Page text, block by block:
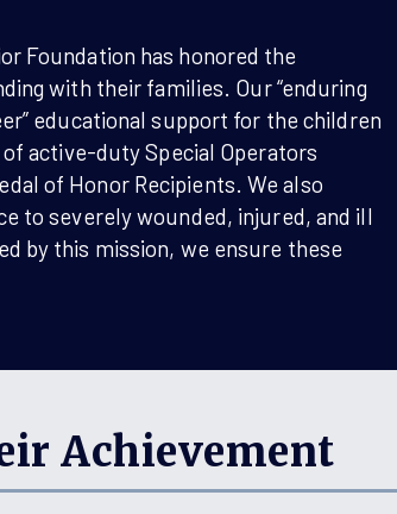
Foundation has honored the
with their families. Our “enduring
educational support for the children
active-duty Special Operators
of Honor Recipients. We also
to severely wounded, injured, and ill
by this mission, we ensure these
Achievement